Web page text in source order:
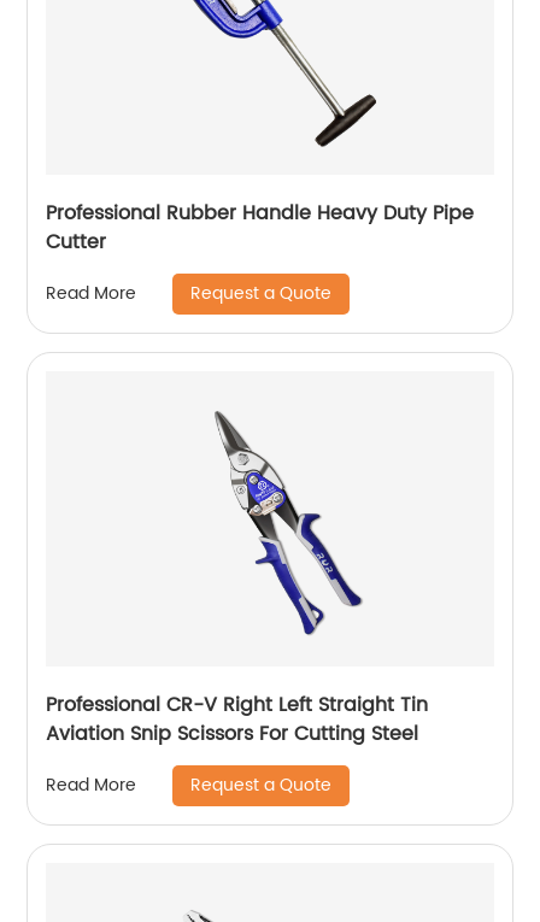
Professional Rubber Handle Heavy Duty Pipe
Cutter
Read More Request a Quote
Professional CR-V Right Left Straight Tin
Aviation Snip Scissors For Cutting Steel
Read More Request a Quote